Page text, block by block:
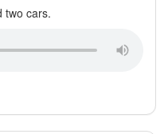
two cars.